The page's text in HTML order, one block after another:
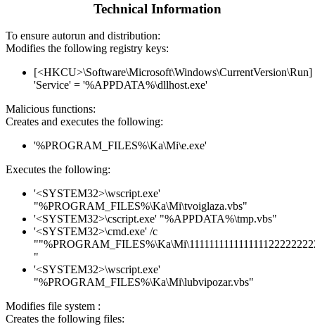
Technical Information
To ensure autorun and distribution:
Modifies the following registry keys:
[<HKCU>\Software\Microsoft\Windows\CurrentVersion\Run]
'Service' = '%APPDATA%\dllhost.exe'
Malicious functions:
Creates and executes the following:
'%PROGRAM_FILES%\Ka\Mi\e.exe'
Executes the following:
'<SYSTEM32>\wscript.exe'
"%PROGRAM_FILES%\Ka\Mi\tvoiglaza.vbs"
'<SYSTEM32>\cscript.exe' "%APPDATA%\tmp.vbs"
'<SYSTEM32>\cmd.exe' /c
"
'<SYSTEM32>\wscript.exe'
"%PROGRAM_FILES%\Ka\Mi\lubvipozar.vbs"
Modifies file system :
Creates the following files: